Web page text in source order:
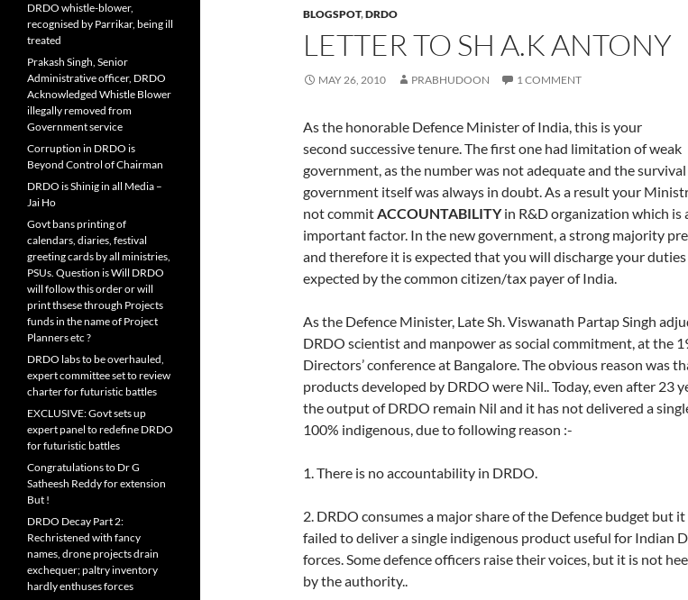
BLOGSPOT,DRDO
LETTER TO SH A.K ANTONY
MAY 26, 2010 PRABHUDOON 1 COMMENT
As the honorable Defence Minister of India, this is your
second successive tenure. The first one had limitation of weak
government, as the number was not adequate and the
government itself was always in doubt. As a result your
not commitACCOUNTABILITYin R&D organization which is
important factor. In the new government, a strong majority
and therefore it is expected that you will discharge your duties
expected by the common citizen/tax payer of India.
As the Defence Minister, Late Sh. Viswanath Partap Singh
DRDO scientist and manpower as social commitment, at the
Directors’ conference at Bangalore. The obvious reason was
products developed by DRDO were Nil.. Today, even after 23
the output of DRDO remain Nil and it has not delivered a
100% indigenous, due to following reason :-
1. There is no accountability in DRDO.
2. DRDO consumes a major share of the Defence budget but it
failed to deliver a single indigenous product useful for Indian
forces. Some defence officers raise their voices, but it is not
by the authority..
DRDO whistle-blower,
recognised by Parrikar, being ill
treated
Prakash Singh, Senior
Administrative officer, DRDO
Acknowledged Whistle Blower
illegally removed from
Government service
Corruption in DRDO is
Beyond Control of Chairman
DRDO is Shinig in all Media –
Jai Ho
Govt bans printing of
calendars, diaries, festival
greeting cards by all ministries,
PSUs. Question is Will DRDO
will follow this order or will
print thsese through Projects
funds in the name of Project
Planners etc ?
DRDO labs to be overhauled,
expert committee set to review
charter for futuristic battles
EXCLUSIVE: Govt sets up
expert panel to redefine DRDO
for futuristic battles
Congratulations to Dr G
Satheesh Reddy for extension
But !
DRDO Decay Part 2:
Rechristened with fancy
names, drone projects drain
exchequer; paltry inventory
hardly enthuses forces